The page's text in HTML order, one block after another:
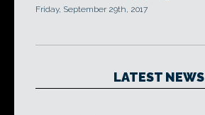
Friday, September 29th, 2017
LATEST NEWS